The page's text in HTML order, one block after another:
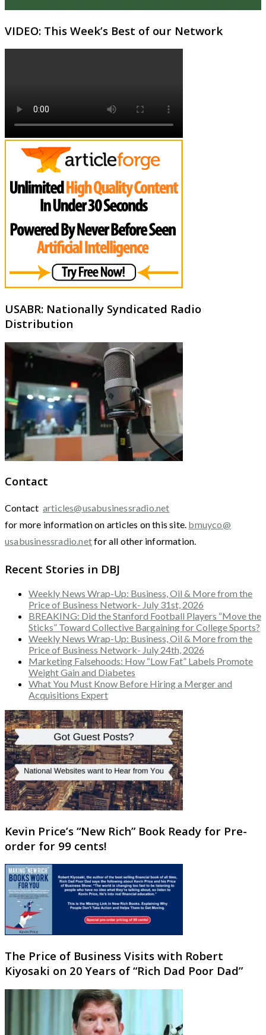
VIDEO: This Week’s Best of our Network
USABR: Nationally Syndicated Radio
Distribution
Contact
Contact articles@usabusinessradio.net
for more information on articles on this site. bmuyco@
usabusinessradio.netfor all other information.
Recent Stories in DBJ
Weekly News Wrap-Up: Business, Oil & More from the
Price of Business Network- July 31st, 2026
BREAKING: Did the Stanford Football Players “Move the
Sticks” Toward Collective Bargaining for College Sports?
Weekly News Wrap-Up: Business, Oil & More from the
Price of Business Network- July 24th, 2026
Marketing Falsehoods: How “Low Fat” Labels Promote
Weight Gain and Diabetes
What You Must Know Before Hiring a Merger and
Acquisitions Expert
Kevin Price’s “New Rich” Book Ready for Pre-
order for 99 cents!
The Price of Business Visits with Robert
Kiyosaki on 20 Years of “Rich Dad Poor Dad”